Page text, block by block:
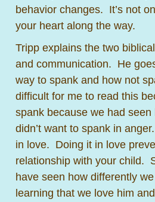
behavior changes. It’s not
your heart along the way.
Tripp explains the two
and communication. He
way to spank and how not
difficult for me to read this
spank because we had
didn’t want to spank in
in love. Doing it in love
relationship with your child.
have seen how differently
learning that we love him